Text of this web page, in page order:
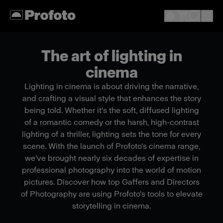
The art of lighting in
cinema
Lighting in cinema is about driving the narrative,
and crafting a visual style that enhances the story
being told. Whether it's the soft, diffused lighting
of a romantic comedy or the harsh, high-contrast
lighting of a thriller, lighting sets the tone for every
scene. With the launch of Profoto's cinema range,
we've brought nearly six decades of expertise in
professional photography into the world of motion
pictures. Discover how top Gaffers and Directors
of Photography are using Profoto's tools to elevate
storytelling in cinema.